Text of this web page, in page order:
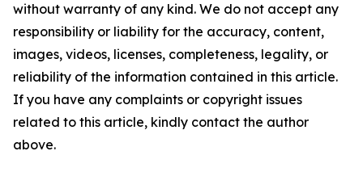
without warranty of any kind. We do not accept any
responsibility or liability for the accuracy, content,
images, videos, licenses, completeness, legality, or
reliability of the information contained in this article.
If you have any complaints or copyright issues
related to this article, kindly contact the author
above.